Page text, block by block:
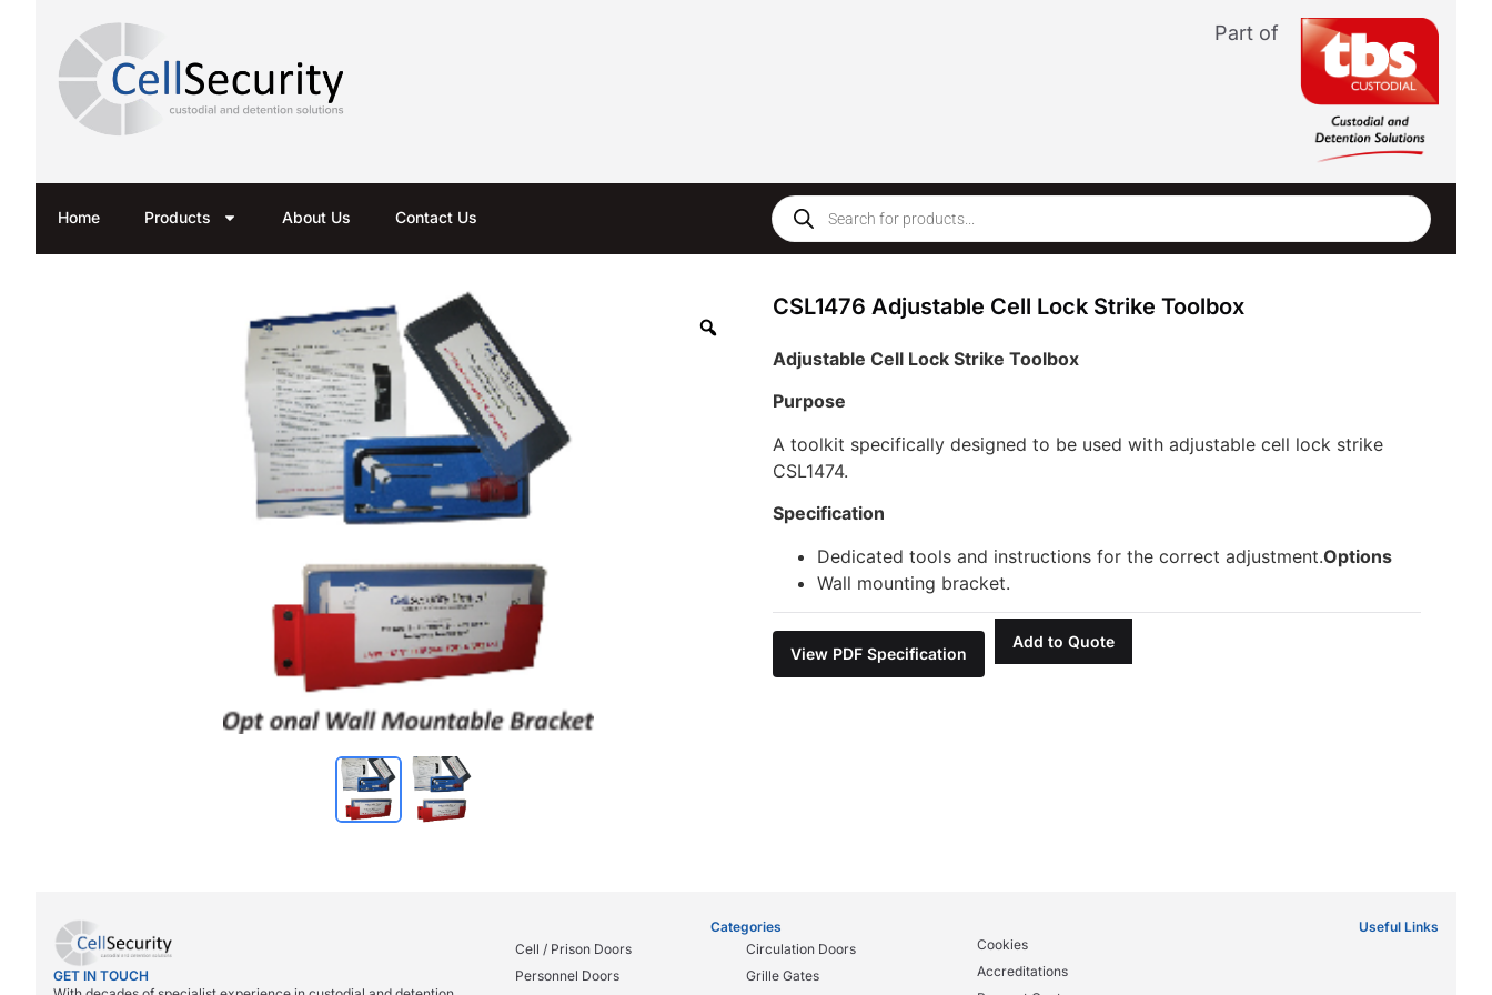
Part of
Home Products About Us Contact Us
CSL1476 Adjustable Cell Lock Strike Toolbox
Adjustable Cell Lock Strike Toolbox
Purpose
A toolkit specifically designed to be used with adjustable cell lock strike
CSL1474.
Specification
Dedicated tools and instructions for the correct adjustment.Options
Wall mounting bracket.
View PDF Specification
Add to Quote
GET IN TOUCH
Categories
Cell / Prison Doors
Personnel Doors
Circulation Doors
Grille Gates
Useful Links
Cookies
Accreditations